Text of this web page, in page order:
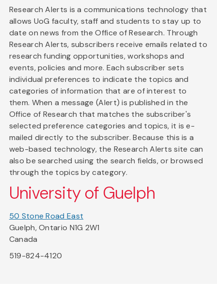
Research Alerts is a communications technology that
allows UoG faculty, staff and students to stay up to
date on news from the Office of Research. Through
Research Alerts, subscribers receive emails related to
research funding opportunities, workshops and
events, policies and more. Each subscriber sets
individual preferences to indicate the topics and
categories of information that are of interest to
them. When a message (Alert) is published in the
Office of Research that matches the subscriber's
selected preference categories and topics, it is e-
mailed directly to the subscriber. Because this is a
web-based technology, the Research Alerts site can
also be searched using the search fields, or browsed
through the topics by category.
University of Guelph
50 Stone Road East
Guelph, Ontario N1G 2W1
Canada
519-824-4120